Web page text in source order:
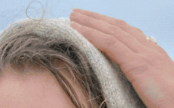
!
and don't forget to tag us!
wearing our pieces!